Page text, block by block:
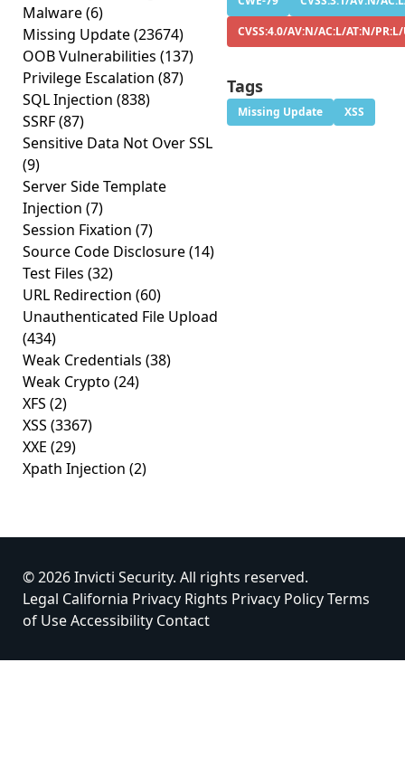
Malware(6)
Missing Update(23674)
OOB Vulnerabilities (137)
Privilege Escalation (87)
SQL Injection (838)
SSRF(87)
Sensitive Data Not Over SSL
(9)
Server Side Template
Injection (7)
Session Fixation (7)
Source Code Disclosure(14)
Test Files (32)
URL Redirection (60)
Unauthenticated File Upload
(434)
Weak Credentials (38)
Weak Crypto (24)
XFS (2)
XSS (3367)
XXE (29)
Xpath Injection (2)
CVSS:4.0/AV:N/AC:L/AT:N/
Tags
Missing Update XSS
© 2026 Invicti Security. All rights reserved.
Legal California Privacy Rights Privacy PolicyTerms
of UseAccessibility Contact